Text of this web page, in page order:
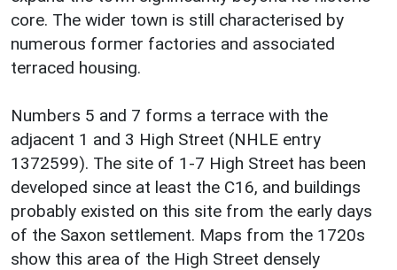
core. The wider town is still characterised by
numerous former factories and associated
terraced housing.
Numbers 5 and 7 forms a terrace with the
adjacent 1 and 3 High Street (NHLE entry
1372599). The site of 1-7 High Street has been
developed since at least the C16, and buildings
probably existed on this site from the early days
of the Saxon settlement. Maps from the 1720s
show this area of the High Street densely